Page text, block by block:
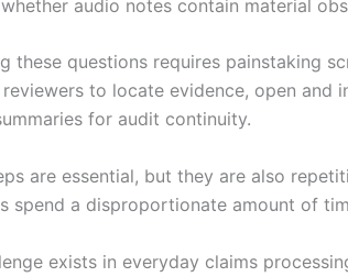
audio notes contain material
these questions requires painstaking
to locate evidence, open and
for audit continuity.
are essential, but they are also
spend a disproportionate amount of
exists in everyday claims